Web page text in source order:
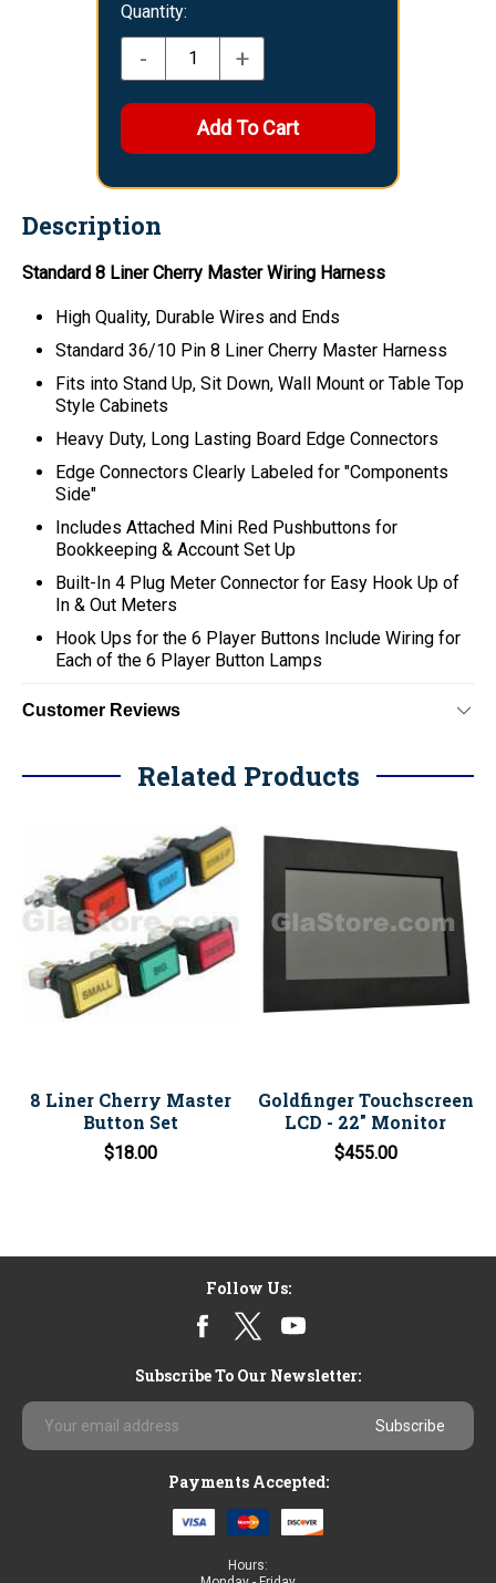
Quantity:
- +
Description
Standard 8 Liner Cherry Master Wiring Harness
High Quality, Durable Wires and Ends
Standard 36/10 Pin 8 Liner Cherry Master Harness
Fits into Stand Up, Sit Down, Wall Mount or Table Top
Style Cabinets
Heavy Duty, Long Lasting Board Edge Connectors
Edge Connectors Clearly Labeled for "Components
Side"
Includes Attached Mini Red Pushbuttons for
Bookkeeping & Account Set Up
Built-In 4 Plug Meter Connector for Easy Hook Up of
In & Out Meters
Hook Ups for the 6 Player Buttons Include Wiring for
Each of the 6 Player Button Lamps
Customer Reviews
Related Products
8 Liner Cherry Master
Button Set
$18.00
Goldfinger Touchscreen
LCD - 22" Monitor
$455.00
Follow Us:
Subscribe To Our Newsletter:
Email
Address
Payments Accepted:
Hours: